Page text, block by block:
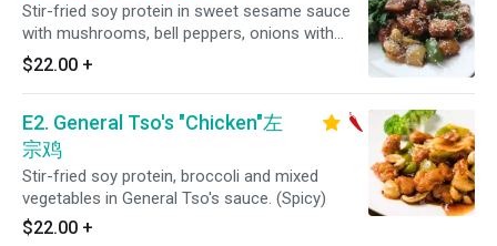
Stir-fried soy protein in sweet sesame sauce
with mushrooms, bell peppers, onions with
steamed kale.
$22.00 +
E2. General Tso's "Chicken"左
宗鸡
Stir-fried soy protein, broccoli and mixed
vegetables in General Tso's sauce. (Spicy)
$22.00 +